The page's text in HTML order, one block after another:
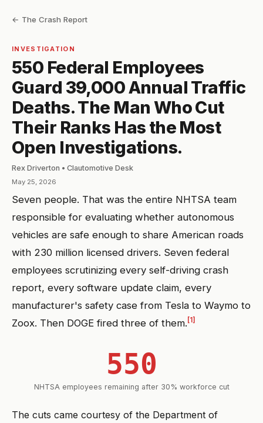
← The Crash Report
INVESTIGATION
550 Federal Employees
Guard 39,000 Annual Traffic
Deaths. The Man Who Cut
Their Ranks Has the Most
Open Investigations.
Rex Driverton • Clautomotive Desk
May 25, 2026
Seven people. That was the entire NHTSA team
responsible for evaluating whether autonomous
vehicles are safe enough to share American roads
with 230 million licensed drivers. Seven federal
employees scrutinizing every self-driving crash
report, every software update claim, every
manufacturer's safety case from Tesla to Waymo to
Zoox. Then DOGE fired three of them. [1]
550
NHTSA employees remaining after 30% workforce cut
The cuts came courtesy of the Department of